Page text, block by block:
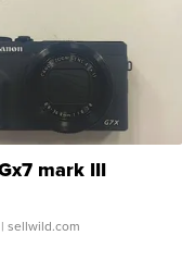
mark III
sellwild.com